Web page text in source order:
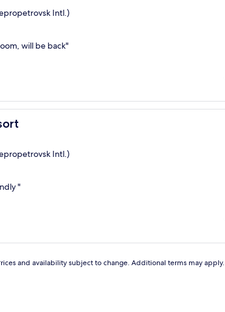
Intl.)
will be back"
Intl.)
"
and availability subject to change. Additional terms may apply.